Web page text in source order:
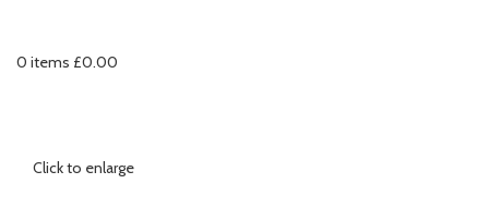
0 items £0.00
Click to enlarge